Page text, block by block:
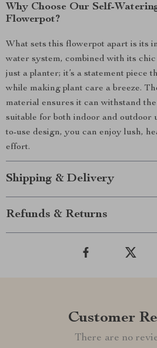
Why Choose Our Self-
Flowerpot?
What sets this flowerpot apart is its
water system, combined with its chic
just a planter; it’s a statement piece
while making plant care a breeze.
material ensures it can withstand
suitable for both indoor and outdoor
to-use design, you can enjoy lush,
effort.
Shipping & Delivery
Refunds & Returns
Customer
There are no